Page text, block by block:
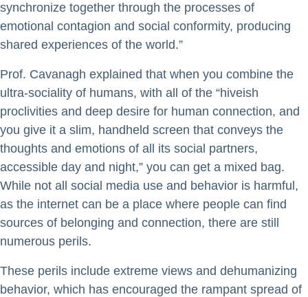
synchronize together through the processes of
emotional contagion and social conformity, producing
shared experiences of the world.”
Prof. Cavanagh explained that when you combine the
ultra-sociality of humans, with all of the “hiveish
proclivities and deep desire for human connection, and
you give it a slim, handheld screen that conveys the
thoughts and emotions of all its social partners,
accessible day and night,” you can get a mixed bag.
While not all social media use and behavior is harmful,
as the internet can be a place where people can find
sources of belonging and connection, there are still
numerous perils.
These perils include extreme views and dehumanizing
behavior, which has encouraged the rampant spread of